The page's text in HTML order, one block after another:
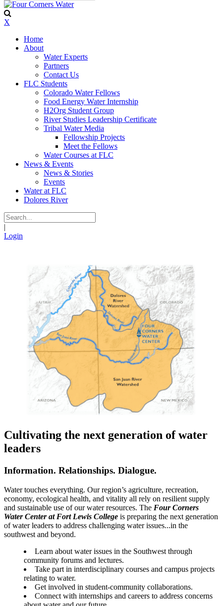
X
Home
About
Water Experts
Partners
Contact Us
FLC Students
Colorado Water Fellows
Food Energy Water Internship
H2Org Student Group
River Studies Leadership Certificate
Tribal Water Media
Fellowship Projects
Meet the Fellows
Water Courses at FLC
News & Events
News & Stories
Events
Water at FLC
Dolores River
|
Login
Cultivating the next generation of water
leaders
Information. Relationships. Dialogue.
Water touches everything. Our region’s agriculture, recreation,
economy, ecological health, and vitality all rely on resilient supply
and sustainable use of our water resources. The Four Corners
Water Center at Fort Lewis College is preparing the next generation
of water leaders to address challenging water issues...in the
southwest and beyond.
Learn about water issues in the Southwest through
community forums and lectures.
Take part in interdisciplinary courses and campus projects
relating to water.
Get involved in student-community collaborations.
Connect with internships and careers to address concerns